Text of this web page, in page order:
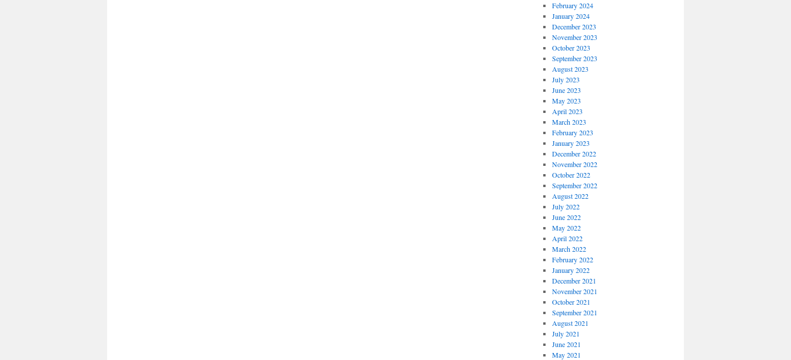
February 2024
January 2024
December 2023
November 2023
October 2023
September 2023
August 2023
July 2023
June 2023
May 2023
April 2023
March 2023
February 2023
January 2023
December 2022
November 2022
October 2022
September 2022
August 2022
July 2022
June 2022
May 2022
April 2022
March 2022
February 2022
January 2022
December 2021
November 2021
October 2021
September 2021
August 2021
July 2021
June 2021
May 2021